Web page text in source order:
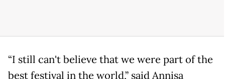
“I still can't believe that we were part of the
best festival in the world,” said Annisa